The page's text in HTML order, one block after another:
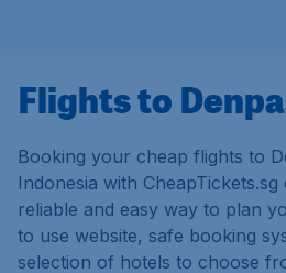
Flights to
Booking your cheap flights to
Indonesia with
reliable and easy way to plan
to use website, safe booking
selection of hotels to choose